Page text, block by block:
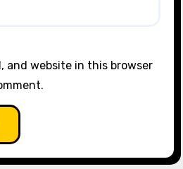
and website in this browser